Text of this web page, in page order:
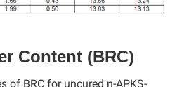
Content (BRC)
of BRC for uncured n-APKS-